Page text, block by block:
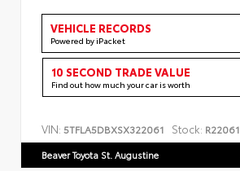
VEHICLE RECORDS
Powered by iPacket
10 SECOND TRADE VALUE
Find out how much your car is worth
VIN: 5TFLA5DBXSX322061 Stock: R22061
Beaver Toyota St. Augustine